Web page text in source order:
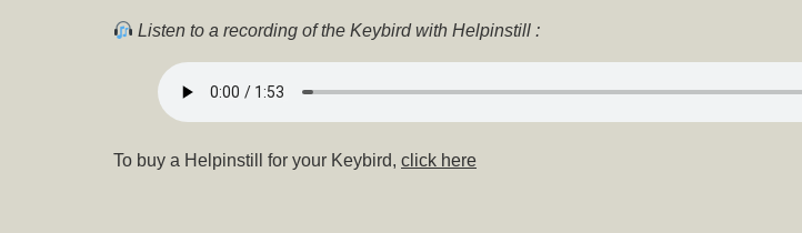
Listen to a recording of the Keybird with Helpinstill :
To buy a Helpinstill for your Keybird, click here